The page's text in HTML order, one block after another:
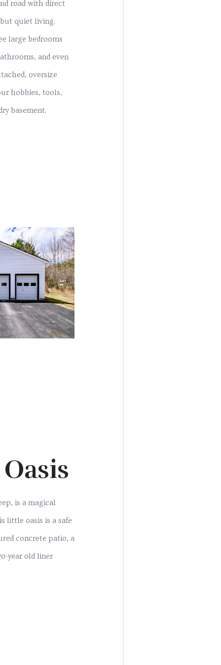
road with direct
quiet living.
large bedrooms
and even
oversize
hobbies, tools,
basement.
is a magical
little oasis is a safe
concrete patio, a
year old liner